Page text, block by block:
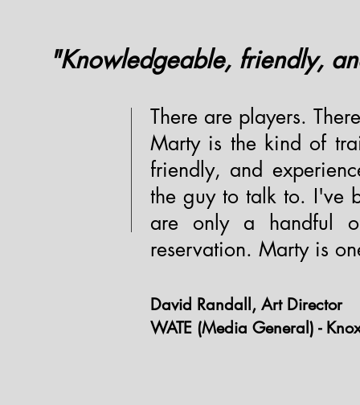
"Knowledgeable, friendly,
There are players.
Marty is the kind of
friendly, and
the guy to talk to. I've
are only a handful
reservation. Marty is
David Randall, Art Director
WATE (Media General) -